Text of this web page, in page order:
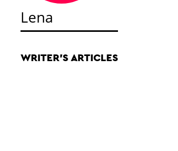
Lena
WRITER'S ARTICLES